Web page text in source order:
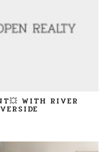
WITH RIVER